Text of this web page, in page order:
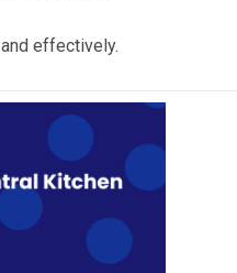
effectively.